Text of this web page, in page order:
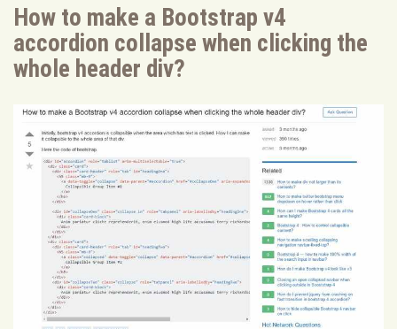
How to make a Bootstrap v4
accordion collapse when clicking the
whole header div?